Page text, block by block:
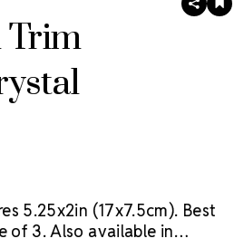
Trim
SHARE
5.25x2in (17x7.5cm). Best
of 3. Also available in